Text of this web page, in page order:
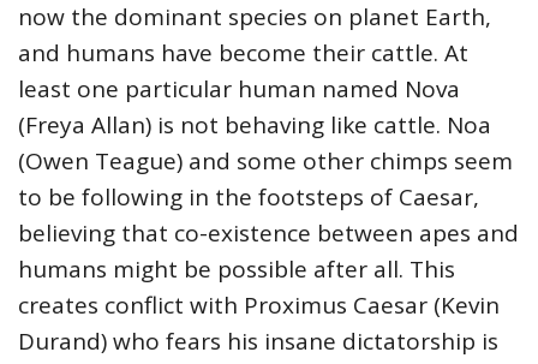
now the dominant species on planet Earth,
and humans have become their cattle. At
least one particular human named Nova
(Freya Allan) is not behaving like cattle. Noa
(Owen Teague) and some other chimps seem
to be following in the footsteps of Caesar,
believing that co-existence between apes and
humans might be possible after all. This
creates conflict with Proximus Caesar (Kevin
Durand) who fears his insane dictatorship is